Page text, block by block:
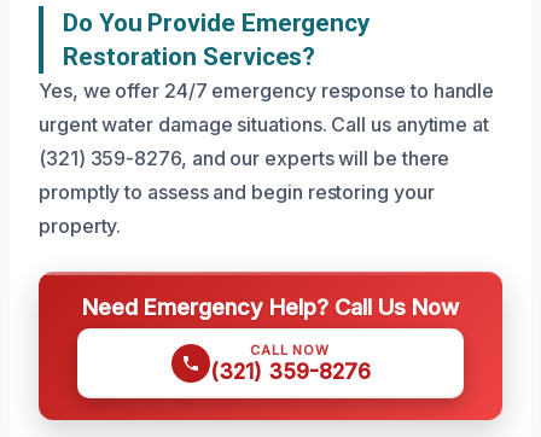
Do You Provide Emergency
Restoration Services?
Yes, we offer 24/7 emergency response to handle
urgent water damage situations. Call us anytime at
(321) 359-8276, and our experts will be there
promptly to assess and begin restoring your
property.
Need Emergency Help? Call Us Now
CALL NOW
(321) 359-8276